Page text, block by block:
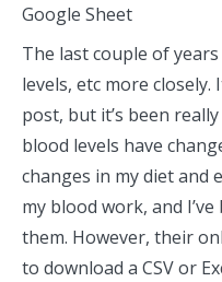
Google Sheet
The last couple of
levels, etc more
post, but it’s been
blood levels have
changes in my diet and
my blood work, and
them. However, their
to download a CSV or